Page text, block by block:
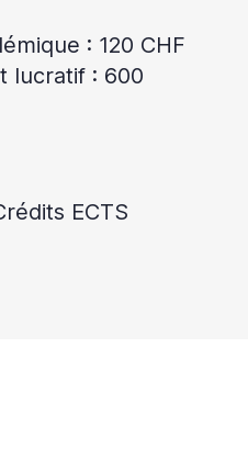
: 120 CHF
lucratif : 600
ECTS